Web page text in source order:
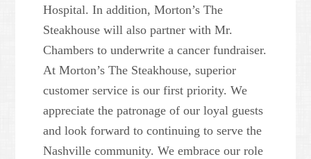
Hospital. In addition, Morton’s The
Steakhouse will also partner with Mr.
Chambers to underwrite a cancer fundraiser.
At Morton’s The Steakhouse, superior
customer service is our first priority. We
appreciate the patronage of our loyal guests
and look forward to continuing to serve the
Nashville community. We embrace our role